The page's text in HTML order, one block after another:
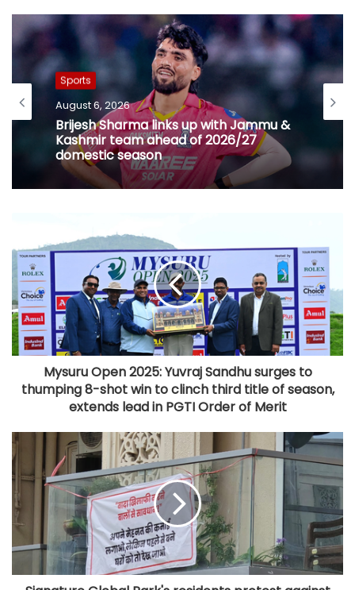
Sports
August 6, 2026
Brijesh Sharma links up with Jammu &
Kashmir team ahead of 2026/27
domestic season
Mysuru Open 2025: Yuvraj Sandhu surges to
thumping 8-shot win to clinch third title of season,
extends lead in PGTI Order of Merit